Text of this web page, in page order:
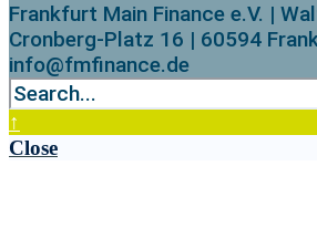
Frankfurt Main Finance e.V. |
Cronberg-Platz 16 | 60594
info@fmfinance.de
↑
Close